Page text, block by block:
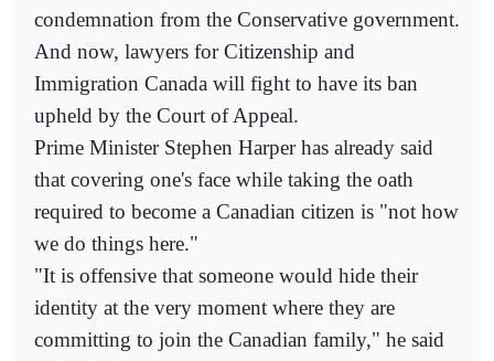
condemnation from the Conservative government.
And now, lawyers for Citizenship and
Immigration Canada will fight to have its ban
upheld by the Court of Appeal.
Prime Minister Stephen Harper has already said
that covering one's face while taking the oath
required to become a Canadian citizen is "not how
we do things here."
"It is offensive that someone would hide their
identity at the very moment where they are
committing to join the Canadian family," he said